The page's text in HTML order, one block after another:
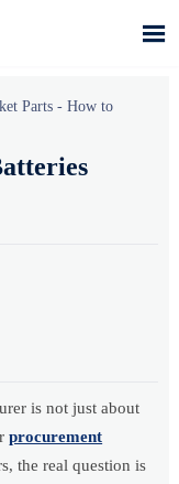

Parts -How to
is not just about
procurement
the real question is